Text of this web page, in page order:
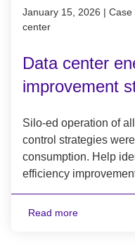
Published on January
January 15, 2026 | Case
center
Data center
improvement
Silo-ed operation of
control strategies
consumption. Help
efficiency
Read more